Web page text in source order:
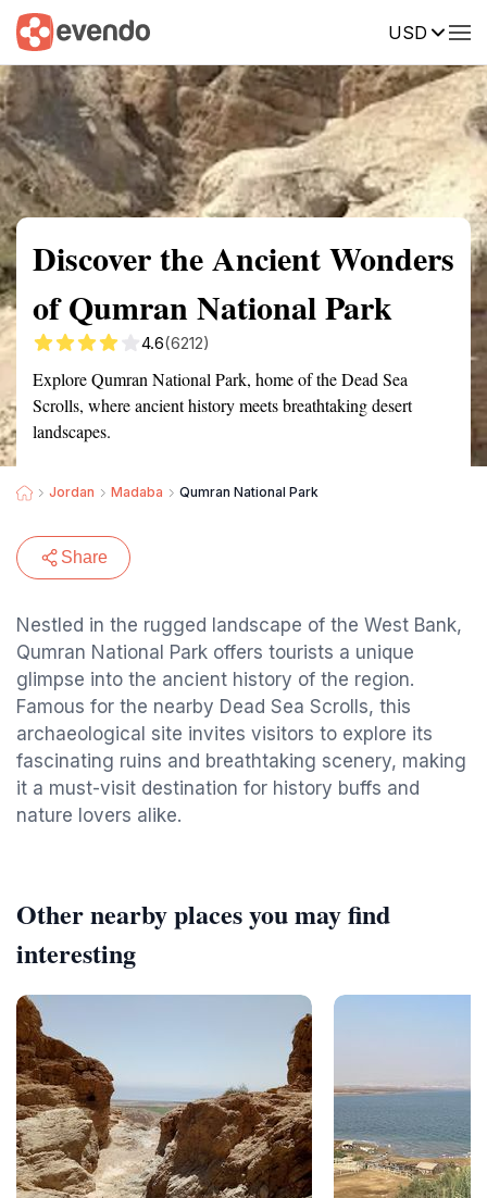
USD
Summary Map Reviews
Discover the Ancient Wonders
of Qumran National Park
4.6(6212)
Explore Qumran National Park, home of the Dead Sea
Scrolls, where ancient history meets breathtaking desert
landscapes.
Jordan Madaba Qumran National Park
Share
Nestled in the rugged landscape of the West Bank,
Qumran National Park offers tourists a unique
glimpse into the ancient history of the region.
Famous for the nearby Dead Sea Scrolls, this
archaeological site invites visitors to explore its
fascinating ruins and breathtaking scenery, making
it a must-visit destination for history buffs and
nature lovers alike.
Other nearby places you may find
interesting